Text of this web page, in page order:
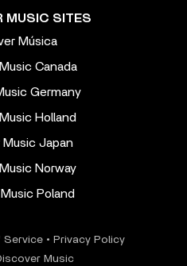
MUSIC SITES
Música
Canada
Germany
Holland
Japan
Norway
Poland
Service• Privacy Policy
Music